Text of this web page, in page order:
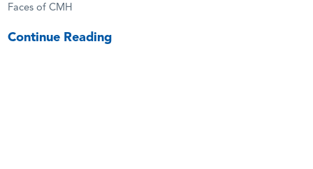
Faces of CMH
Continue Reading